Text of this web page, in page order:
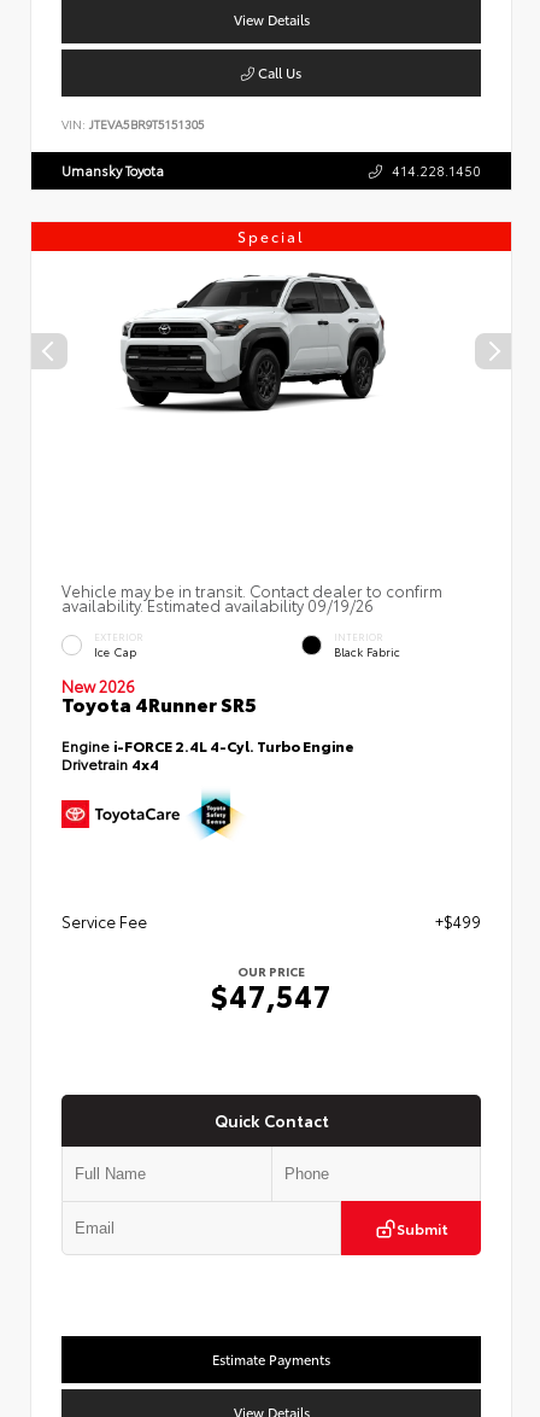
View Details
Call Us
VIN: JTEVA5BR9T5151305
Umansky Toyota 414.228.1450
Special
Vehicle may be in transit. Contact dealer to confirm
availability. Estimated availability 09/19/26
EXTERIOR
Ice Cap
INTERIOR
Black Fabric
New 2026
Toyota 4Runner SR5
Engine i-FORCE 2.4L 4-Cyl. Turbo Engine
Drivetrain 4x4
Service Fee +$499
OUR PRICE
$47,547
Quick Contact
Submit
Estimate Payments
View Details